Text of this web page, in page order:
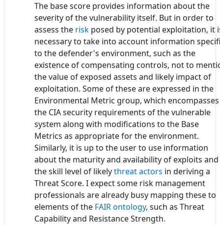
The base score provides information about the
severity of the vulnerability itself. But in order to
assess the risk posed by potential exploitation, it
necessary to take into account information
to the defender's environment, such as the
existence of compensating controls, not to
the value of exposed assets and likely impact of
exploitation. Some of these are expressed in the
Environmental Metric group, which encompasses
the CIA security requirements of the vulnerable
system along with modifications to the Base
Metrics as appropriate for the environment.
Similarly, it is up to the user to use information
about the maturity and availability of exploits and
the skill level of likelythreat actors in deriving a
Threat Score. I expect some risk management
professionals are already busy mapping these to
elements of the FAIR ontology, such as Threat
Capability and Resistance Strength.